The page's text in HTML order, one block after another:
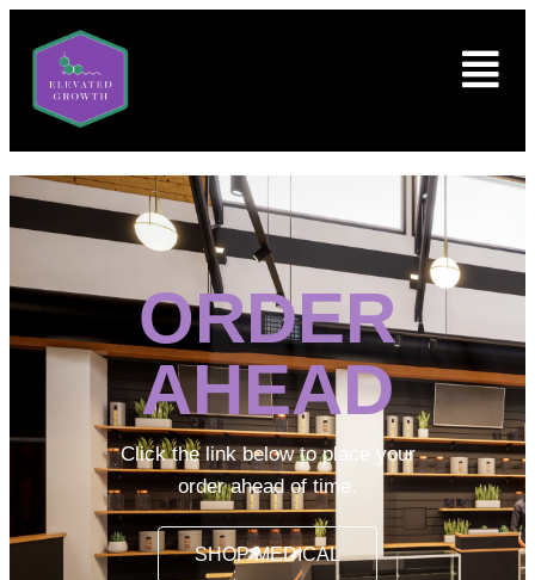
ORDER
AHEAD
Click the link below to place your
order ahead of time.
SHOP MEDICAL